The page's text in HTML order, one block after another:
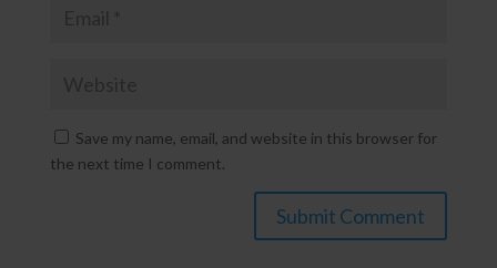
Save my name, email, and website in this browser for
the next time I comment.